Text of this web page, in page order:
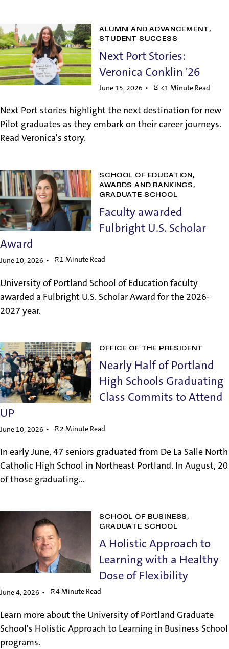
ALUMNI AND ADVANCEMENT
STUDENT SUCCESS
Next Port Stories:
Veronica Conklin '26
June 15, 2026 <1 Minute Read
Next Port stories highlight the next destination for new
Pilot graduates as they embark on their career journeys.
Read Veronica's story.
SCHOOL OF EDUCATION
AWARDS AND RANKINGS
GRADUATE SCHOOL
Faculty awarded
Fulbright U.S. Scholar
Award
June 10, 2026 1 Minute Read
University of Portland School of Education faculty
awarded a Fulbright U.S. Scholar Award for the 2026-
2027 year.
OFFICE OF THE PRESIDENT
Nearly Half of Portland
High Schools Graduating
Class Commits to Attend
UP
June 10, 2026 2 Minute Read
In early June, 47 seniors graduated from De La Salle North
Catholic High School in Northeast Portland. In August, 20
of those graduating...
SCHOOL OF BUSINESS
GRADUATE SCHOOL
A Holistic Approach to
Learning with a Healthy
Dose of Flexibility
June 4, 2026 4 Minute Read
Learn more about the University of Portland Graduate
School's Holistic Approach to Learning in Business School
programs.